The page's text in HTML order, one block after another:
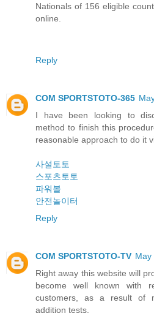
Nationals of 156 eligible
online.
Reply
COM SPORTSTOTO-365
I have been looking to
method to finish this
reasonable approach to do it
사설토토
스포츠토토
파워볼
안전놀이터
Reply
COM SPORTSTOTO-TV May
Right away this website will
become well known with
customers, as a result of
addition tests.